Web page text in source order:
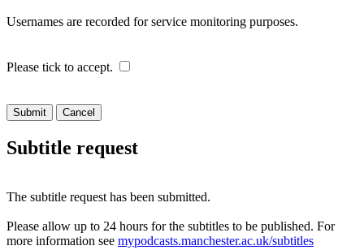
Usernames are recorded for service monitoring purposes.
Please tick to accept.
Cancel
Subtitle request
The subtitle request has been submitted.
Please allow up to 24 hours for the subtitles to be published. For
more information see mypodcasts.manchester.ac.uk/subtitles